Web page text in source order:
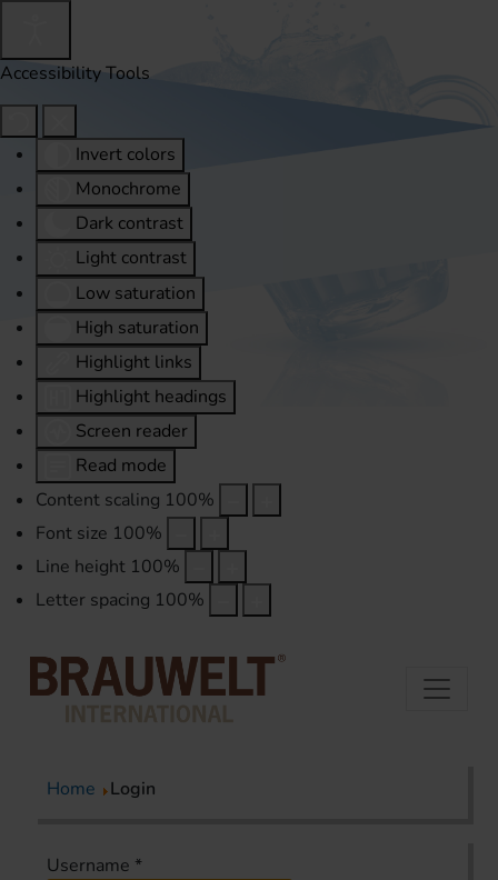
Accessibility Tools
Invert colors
Monochrome
Dark contrast
Light contrast
Low saturation
High saturation
Highlight links
Highlight headings
Screen reader
Read mode
Content scaling 100%
Font size 100%
Line height 100%
Letter spacing 100%
Home Login
Username *